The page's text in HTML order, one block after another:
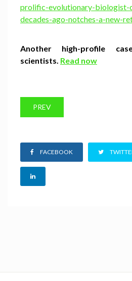
prolific-evolutionary-biologist-
decades-ago-notches-a-new-
Another high-profile
scientists. Read now
PREV
FACEBOOK